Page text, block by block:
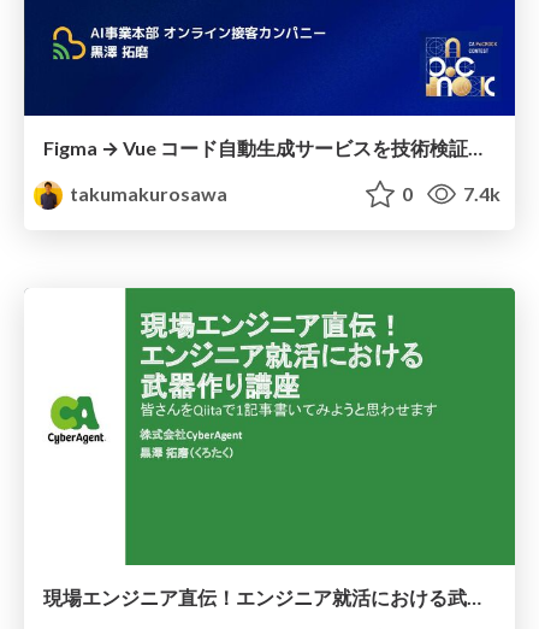
Figma → Vue コード自動生成サービスを技術検証してみた
takumakurosawa
0 7.4k
現場エンジニア直伝！エンジニア就活における武器作り講座